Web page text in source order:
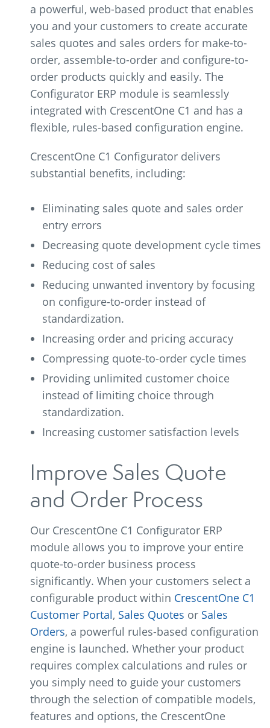
a powerful, web-based product that enables
you and your customers to create accurate
sales quotes and sales orders for make-to-
order, assemble-to-order and configure-to-
order products quickly and easily. The
Configurator ERP module is seamlessly
integrated with CrescentOne C1 and has a
flexible, rules-based configuration engine.
CrescentOne C1 Configurator delivers
substantial benefits, including:
Eliminating sales quote and sales order
entry errors
Decreasing quote development cycle times
Reducing cost of sales
Reducing unwanted inventory by focusing
on configure-to-order instead of
standardization.
Increasing order and pricing accuracy
Compressing quote-to-order cycle times
Providing unlimited customer choice
instead of limiting choice through
standardization.
Increasing customer satisfaction levels
Improve Sales Quote
and Order Process
Our CrescentOne C1 Configurator ERP
module allows you to improve your entire
quote-to-order business process
significantly. When your customers select a
configurable product within CrescentOne C1
Customer Portal, Sales Quotes or Sales
Orders, a powerful rules-based configuration
engine is launched. Whether your product
requires complex calculations and rules or
you simply need to guide your customers
through the selection of compatible models,
features and options, the CrescentOne